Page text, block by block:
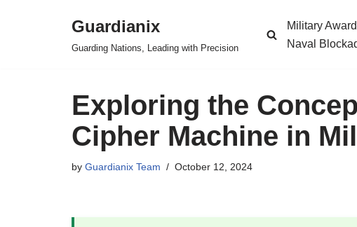
Guardianix
Guarding Nations, Leading with Precision
Military
Naval
Exploring the
Cipher Machine in
by Guardianix Team October 12, 2024